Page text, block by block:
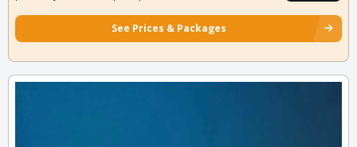
See Prices & Packages